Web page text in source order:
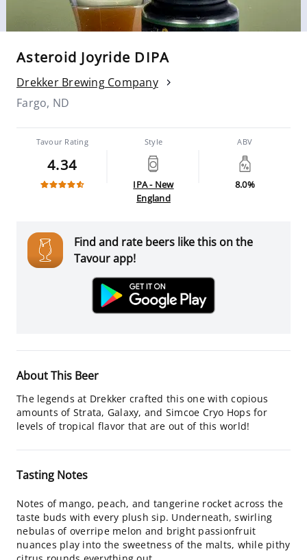
Asteroid Joyride DIPA
Drekker Brewing Company
Fargo, ND
Tavour Rating
4.34
Style
IPA - New
England
ABV
8.0%
Find and rate beers like this on the
Tavour app!
About This Beer
The legends at Drekker crafted this one with copious
amounts of Strata, Galaxy, and Simcoe Cryo Hops for
levels of tropical flavor that are out of this world!
Tasting Notes
Notes of mango, peach, and tangerine rocket across the
taste buds with every plush sip. Underneath, swirling
nebulas of overripe melon and bright passionfruit
nuances play into the sweetness of the malts, while pithy